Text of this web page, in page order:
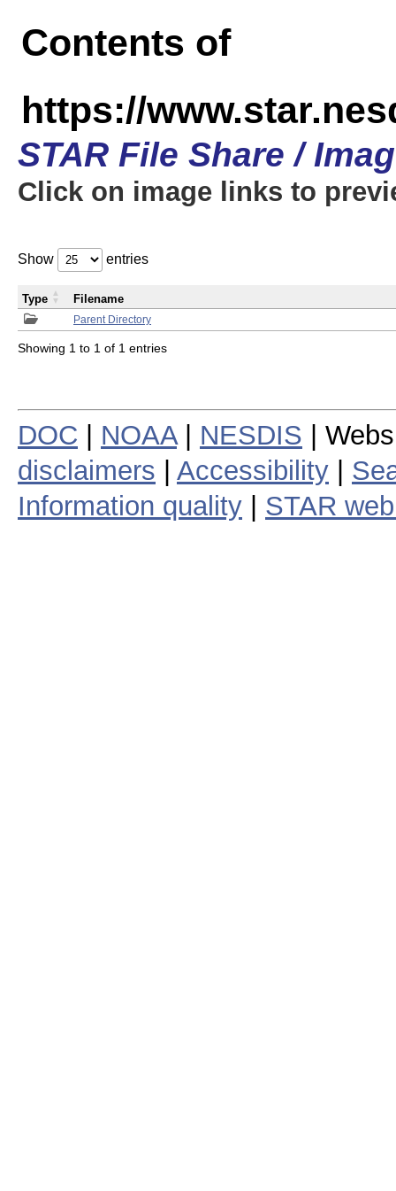
Contents of
https://
STAR File Share /
Click on image links to
Show entries
Parent Directory
Type Filename
Showing 1 to 1 of 1 entries
DOC NOAA| NESDIS |
disclaimers
Accessibility
Information quality
STAR